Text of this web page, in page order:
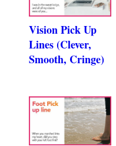
Vision Pick Up
Lines (Clever,
Smooth, Cringe)